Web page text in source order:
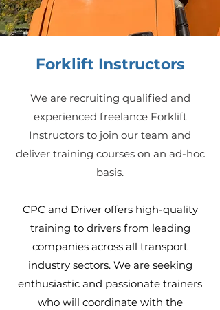
Forklift Instructors
We are recruiting qualified and
experienced freelance Forklift
Instructors to join our team and
deliver training courses on an ad-hoc
basis.
CPC and Driver offers high-quality
training to drivers from leading
companies across all transport
industry sectors.​ We are seeking
enthusiastic and passionate trainers
who will coordinate with the